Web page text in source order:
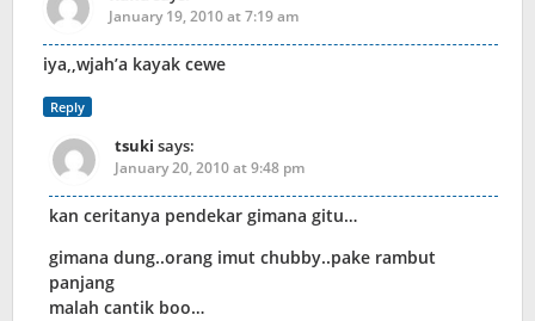
January 19, 2010 at 7:19 am
iya,,wjah’a kayak cewe
Reply
tsuki says:
January 20, 2010 at 9:48 pm
kan ceritanya pendekar gimana gitu…
gimana dung..orang imut chubby..pake rambut
panjang
malah cantik boo…